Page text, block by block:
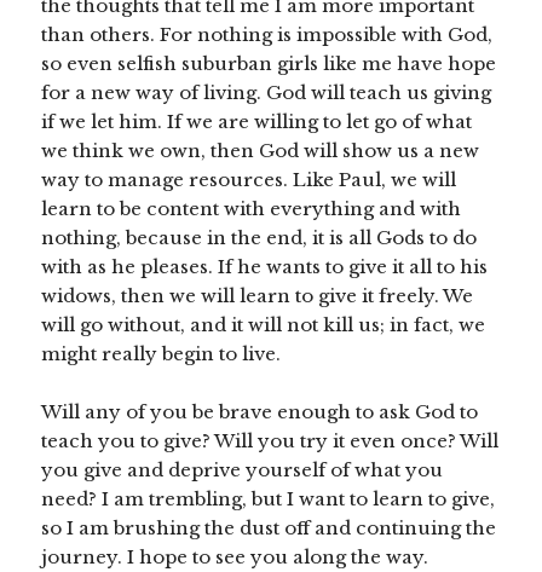
the thoughts that tell me I am more important
than others. For nothing is impossible with God,
so even selfish suburban girls like me have hope
for a new way of living. God will teach us giving
if we let him. If we are willing to let go of what
we think we own, then God will show us a new
way to manage resources. Like Paul, we will
learn to be content with everything and with
nothing, because in the end, it is all Gods to do
with as he pleases. If he wants to give it all to his
widows, then we will learn to give it freely. We
will go without, and it will not kill us; in fact, we
might really begin to live.
Will any of you be brave enough to ask God to
teach you to give? Will you try it even once? Will
you give and deprive yourself of what you
need? I am trembling, but I want to learn to give,
so I am brushing the dust off and continuing the
journey. I hope to see you along the way.